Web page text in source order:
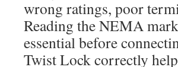
wrong ratings, poor
Reading the NEMA
essential before
Twist Lock correctly